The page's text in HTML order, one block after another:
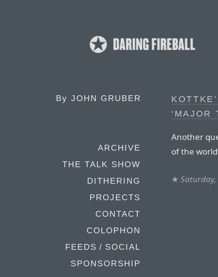
By JOHN GRUBER
ARCHIVE
THE TALK SHOW
DITHERING
PROJECTS
CONTACT
COLOPHON
FEEDS / SOCIAL
SPONSORSHIP
‘MAJOR
Another
of the
★